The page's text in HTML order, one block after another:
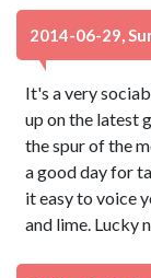
2014-06-29,
It's a very
up on the latest
the spur of the
a good day for
it easy to voice
and lime. Lucky